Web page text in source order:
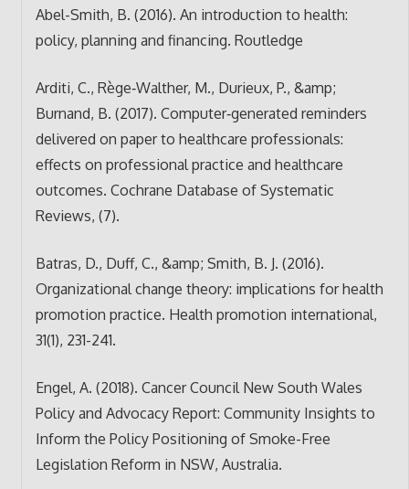
Abel-Smith, B. (2016). An introduction to health:
policy, planning and financing. Routledge
Arditi, C., Rège‐Walther, M., Durieux, P., &amp;
Burnand, B. (2017). Computer‐generated reminders
delivered on paper to healthcare professionals:
effects on professional practice and healthcare
outcomes. Cochrane Database of Systematic
Reviews, (7).
Batras, D., Duff, C., &amp; Smith, B. J. (2016).
Organizational change theory: implications for health
promotion practice. Health promotion international,
31(1), 231-241.
Engel, A. (2018). Cancer Council New South Wales
Policy and Advocacy Report: Community Insights to
Inform the Policy Positioning of Smoke-Free
Legislation Reform in NSW, Australia.